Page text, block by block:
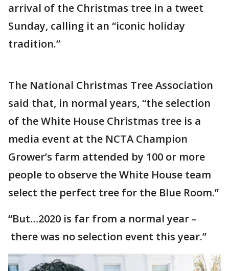
arrival of the Christmas tree in a tweet
Sunday, calling it an “iconic holiday
tradition.”
The National Christmas Tree Association
said that, in normal years, “the selection
of the White House Christmas tree is a
media event at the NCTA Champion
Grower’s farm attended by 100 or more
people to observe the White House team
select the perfect tree for the Blue Room.”
“But…2020 is far from a normal year –
there was no selection event this year.”